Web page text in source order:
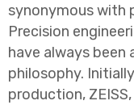
synonymous with
Precision
have always
philosophy.
production,